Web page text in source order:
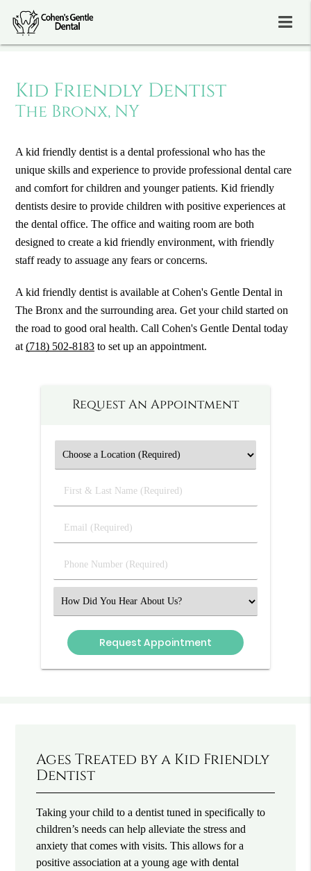
Kid Friendly Dentist
The Bronx, NY
A kid friendly dentist is a dental professional who has the
unique skills and experience to provide professional dental care
and comfort for children and younger patients. Kid friendly
dentists desire to provide children with positive experiences at
the dental office. The office and waiting room are both
designed to create a kid friendly environment, with friendly
staff ready to assuage any fears or concerns.
A kid friendly dentist is available at Cohen's Gentle Dental in
The Bronx and the surrounding area. Get your child started on
the road to good oral health. Call Cohen's Gentle Dental today
at(718) 502-8183 to set up an appointment.
Request An Appointment
First
&
Name
Email
(Required)
Phone
Number
Select
an
Option
Ages Treated by a Kid Friendly
Dentist
Taking your child to a dentist tuned in specifically to
children’s needs can help alleviate the stress and
anxiety that comes with visits. This allows for a
positive association at a young age with dental